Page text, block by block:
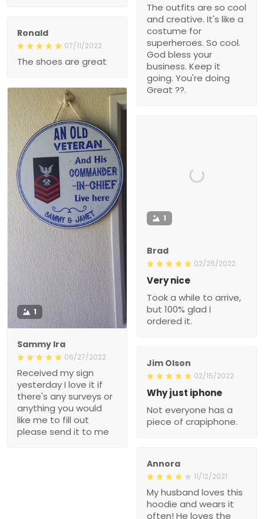
The outfits are so cool
and creative. It's like a
costume for
superheroes. So cool.
God bless your
business. Keep it
going. You're doing
Great ??.
Ronald
07/11/2022
The shoes are great
1
Sammy Ira
06/27/2022
Received my sign
yesterday I love it if
there's any surveys or
anything you would
like me to fill out
please send it to me
1
Brad
02/26/2022
Very nice
Took a while to arrive,
but 100% glad I
ordered it.
Jim Olson
02/15/2022
Why just iphone
Not everyone has a
piece of crapiphone.
Annora
11/12/2021
My husband loves this
hoodie and wears it
often! He loves the